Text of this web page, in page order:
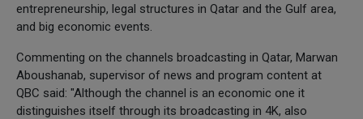
entrepreneurship, legal structures in Qatar and the Gulf area,
and big economic events.
Commenting on the channels broadcasting in Qatar, Marwan
Aboushanab, supervisor of news and program content at
QBC said: "Although the channel is an economic one it
distinguishes itself through its broadcasting in 4K, also